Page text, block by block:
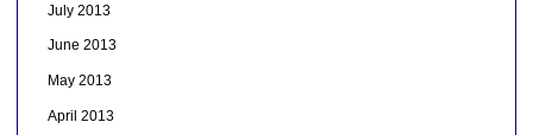
July 2013
June 2013
May 2013
April 2013